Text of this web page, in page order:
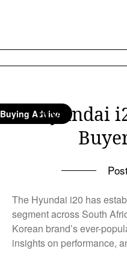
Buying AdviceHyundai
The Hyundai i20 has
segment across South
Korean brand’s ever-
insights on performance,